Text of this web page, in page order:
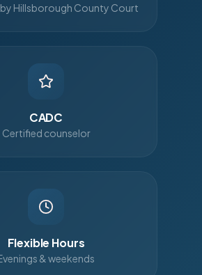
Hillsborough County Court
CADC
Certified counselor
Flexible Hours
& weekends